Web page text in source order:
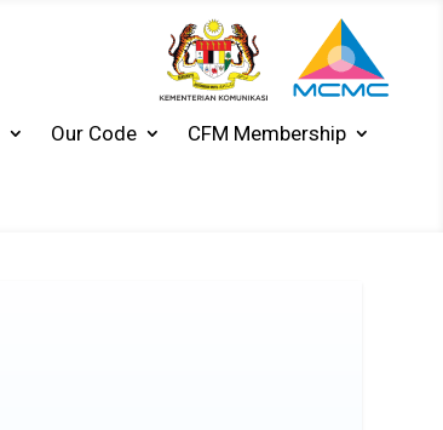
Our Code
CFM Membership